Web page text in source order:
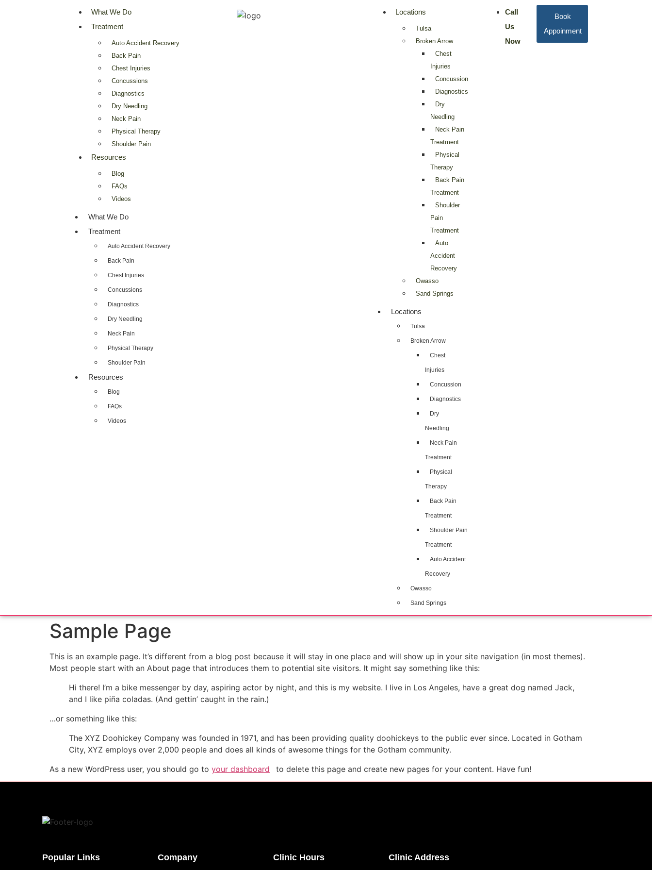
What We Do
Treatment
Auto Accident Recovery
Back Pain
Chest Injuries
Concussions
Diagnostics
Dry Needling
Neck Pain
Physical Therapy
Shoulder Pain
Resources
Blog
FAQs
Videos
What We Do
Treatment
Auto Accident Recovery
Back Pain
Chest Injuries
Concussions
Diagnostics
Dry Needling
Neck Pain
Physical Therapy
Shoulder Pain
Resources
Blog
FAQs
Videos
Locations
Tulsa
Broken Arrow
Chest
Injuries
Concussion
Diagnostics
Dry
Needling
Neck Pain
Treatment
Physical
Therapy
Back Pain
Treatment
Shoulder
Pain
Treatment
Auto
Accident
Recovery
Owasso
Sand Springs
Locations
Tulsa
Broken Arrow
Chest
Injuries
Concussion
Diagnostics
Dry
Needling
Neck Pain
Treatment
Physical
Therapy
Back Pain
Treatment
Shoulder Pain
Treatment
Auto Accident
Recovery
Owasso
Sand Springs
Call
Us
Now
Book
Appoinment
Sample Page
This is an example page. It’s different from a blog post because it will stay in one place and will show up in your site navigation (in most themes).
Most people start with an About page that introduces them to potential site visitors. It might say something like this:
Hi there! I’m a bike messenger by day, aspiring actor by night, and this is my website. I live in Los Angeles, have a great dog named Jack,
and I like piña coladas. (And gettin’ caught in the rain.)
…or something like this:
The XYZ Doohickey Company was founded in 1971, and has been providing quality doohickeys to the public ever since. Located in Gotham
City, XYZ employs over 2,000 people and does all kinds of awesome things for the Gotham community.
As a new WordPress user, you should go to your dashboard to delete this page and create new pages for your content. Have fun!
Popular Links Company Clinic Hours Clinic Address